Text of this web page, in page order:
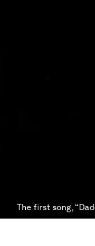
The first song,